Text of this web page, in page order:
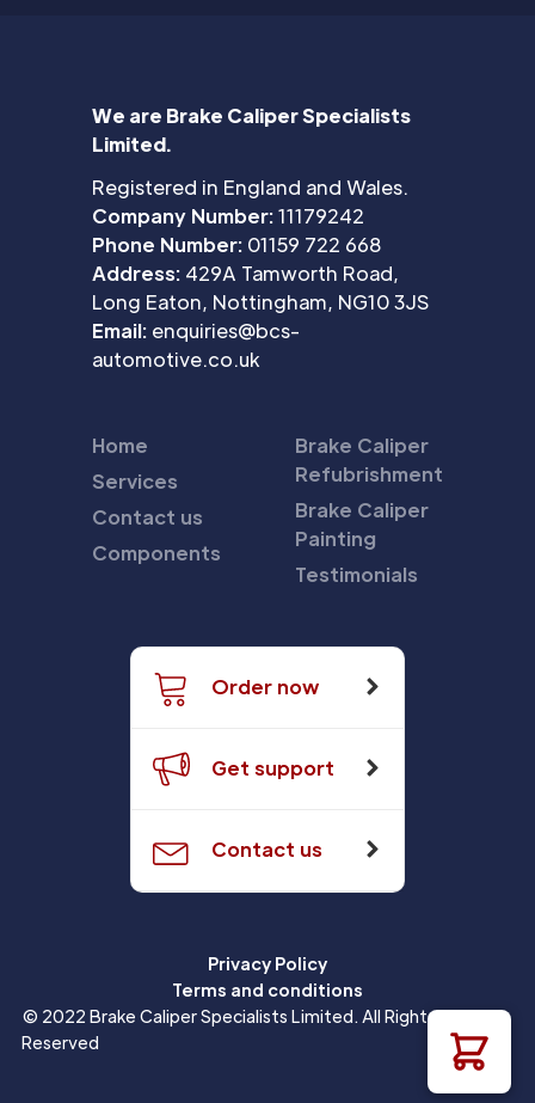
We are Brake Caliper Specialists
Limited.
Registered in England and Wales.
Company Number:11179242
Phone Number: 01159 722 668
Address: 429A Tamworth Road,
Long Eaton, Nottingham, NG10 3JS
Email: enquiries@bcs-
automotive.co.uk
Home
Services
Contact us
Components
Brake Caliper
Refubrishment
Brake Caliper
Painting
Testimonials
Order now
Get support
Contact us
Privacy Policy
Terms and conditions
© 2022 Brake Caliper Specialists Limited. All Rights
Reserved